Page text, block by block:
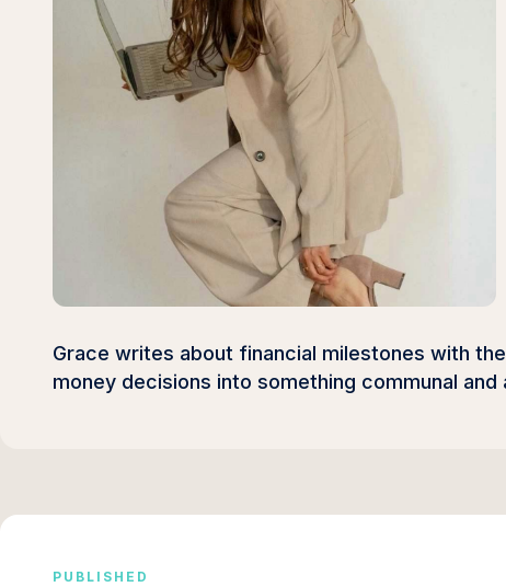
Grace writes about financial milestones with
money decisions into something communal
PUBLISHED